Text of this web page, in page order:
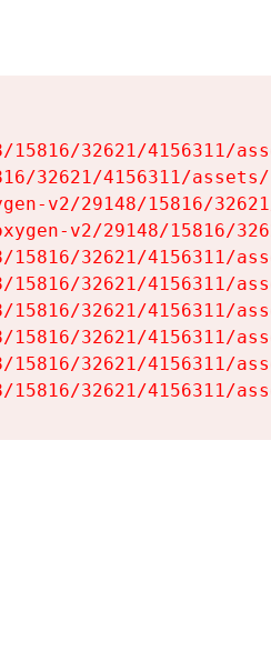
32621/4156311/
32621/4156311/
v2/29148/15816/
v2/29148/15816/
32621/4156311/
32621/4156311/
32621/4156311/
32621/4156311/
32621/4156311/
32621/4156311/